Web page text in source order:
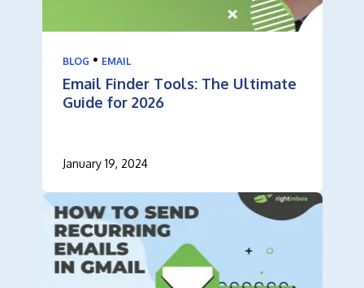
BLOG • EMAIL
Email Finder Tools: The Ultimate
Guide for 2026
January 19, 2024